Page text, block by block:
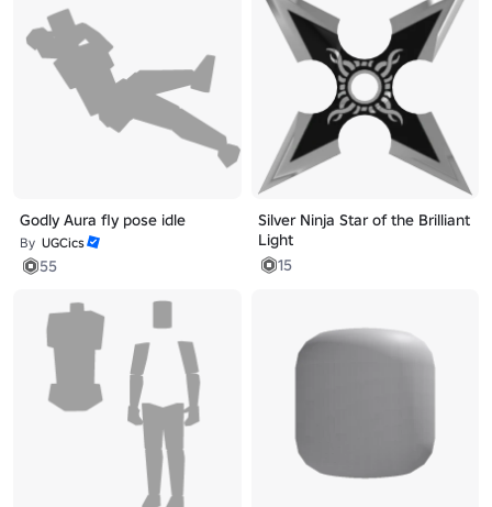
Godly Aura fly pose idle
By UGCics
55
Silver Ninja Star of the Brilliant
Light
15